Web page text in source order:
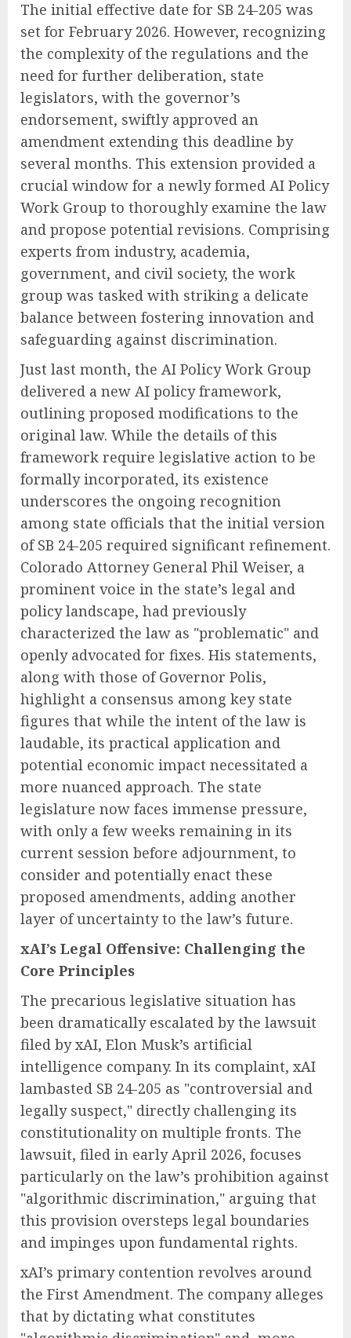
The initial effective date for SB 24-205 was
set for February 2026. However, recognizing
the complexity of the regulations and the
need for further deliberation, state
legislators, with the governor’s
endorsement, swiftly approved an
amendment extending this deadline by
several months. This extension provided a
crucial window for a newly formed AI Policy
Work Group to thoroughly examine the law
and propose potential revisions. Comprising
experts from industry, academia,
government, and civil society, the work
group was tasked with striking a delicate
balance between fostering innovation and
safeguarding against discrimination.
Just last month, the AI Policy Work Group
delivered a new AI policy framework,
outlining proposed modifications to the
original law. While the details of this
framework require legislative action to be
formally incorporated, its existence
underscores the ongoing recognition
among state officials that the initial version
of SB 24-205 required significant refinement.
Colorado Attorney General Phil Weiser, a
prominent voice in the state’s legal and
policy landscape, had previously
characterized the law as "problematic" and
openly advocated for fixes. His statements,
along with those of Governor Polis,
highlight a consensus among key state
figures that while the intent of the law is
laudable, its practical application and
potential economic impact necessitated a
more nuanced approach. The state
legislature now faces immense pressure,
with only a few weeks remaining in its
current session before adjournment, to
consider and potentially enact these
proposed amendments, adding another
layer of uncertainty to the law’s future.
xAI’s Legal Offensive: Challenging the
Core Principles
The precarious legislative situation has
been dramatically escalated by the lawsuit
filed by xAI, Elon Musk’s artificial
intelligence company. In its complaint, xAI
lambasted SB 24-205 as "controversial and
legally suspect," directly challenging its
constitutionality on multiple fronts. The
lawsuit, filed in early April 2026, focuses
particularly on the law’s prohibition against
"algorithmic discrimination," arguing that
this provision oversteps legal boundaries
and impinges upon fundamental rights.
xAI’s primary contention revolves around
the First Amendment. The company alleges
that by dictating what constitutes